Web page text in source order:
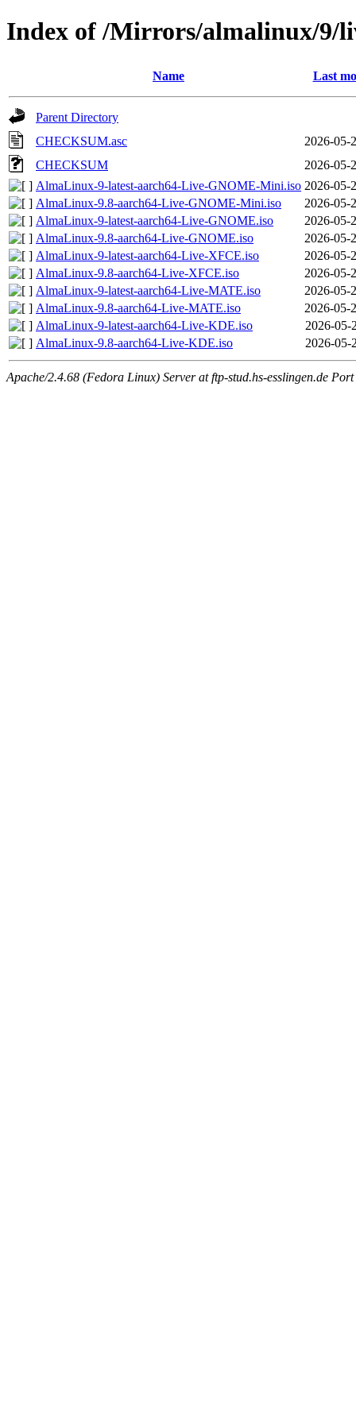
Index of /Mirrors/almalinux/9/
Name Last
Parent Directory
CHECKSUM.asc
2026-05-
CHECKSUM
2026-05-
AlmaLinux-9-latest-aarch64-Live-GNOME-Mini.iso 2026-05-
AlmaLinux-9.8-aarch64-Live-GNOME-Mini.iso
2026-05-
AlmaLinux-9-latest-aarch64-Live-GNOME.iso
2026-05-
AlmaLinux-9.8-aarch64-Live-GNOME.iso
2026-05-
AlmaLinux-9-latest-aarch64-Live-XFCE.iso
2026-05-
AlmaLinux-9.8-aarch64-Live-XFCE.iso
2026-05-
AlmaLinux-9-latest-aarch64-Live-MATE.iso
2026-05-
AlmaLinux-9.8-aarch64-Live-MATE.iso
2026-05-
AlmaLinux-9-latest-aarch64-Live-KDE.iso
2026-05-
AlmaLinux-9.8-aarch64-Live-KDE.iso
2026-05-
Apache/2.4.68 (Fedora Linux) Server at ftp-stud.hs-esslingen.de